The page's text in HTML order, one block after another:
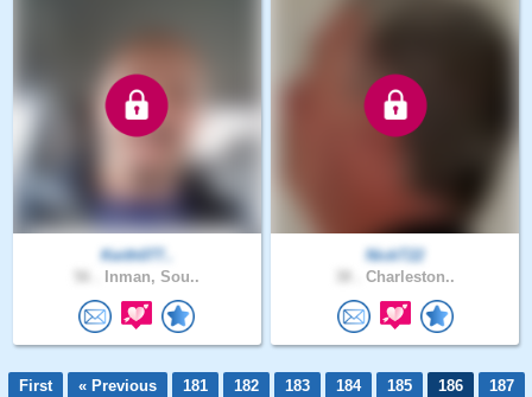
Keith077..
Inman, Sou..
NickT22
Charleston..
First « Previous 181 182 183 184 185 186
187